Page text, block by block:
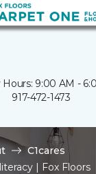
Hours: 9:00 AM -
917-472-1473
C1cares
| Fox Floors